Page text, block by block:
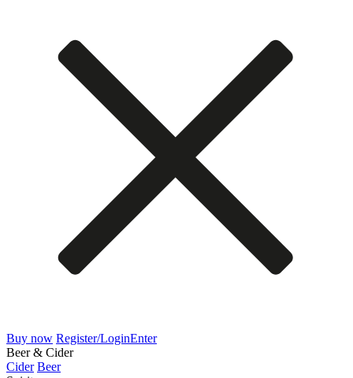
Buy now Register/LoginEnter
Beer & Cider
Cider Beer